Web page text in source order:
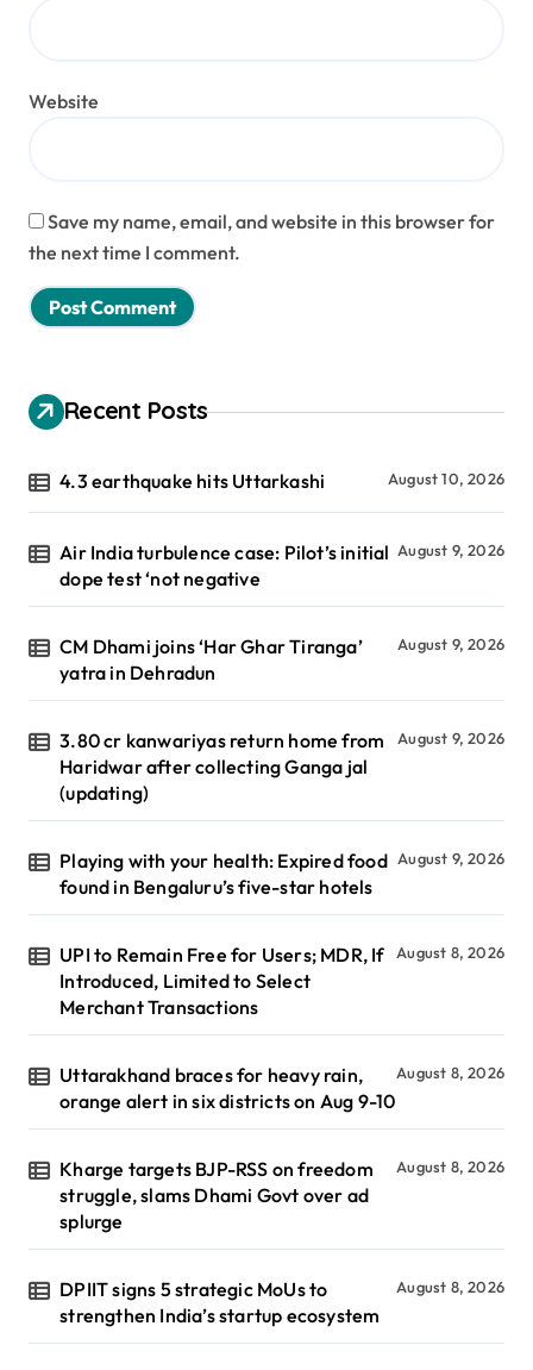
Website
Save my name, email, and website in this browser for
the next time I comment.
Recent Posts
4.3 earthquake hits Uttarkashi August 10, 2026
Air India turbulence case: Pilot’s initial
dope test ‘not negative
August 9, 2026
CM Dhami joins ‘Har Ghar Tiranga’
yatra in Dehradun
August 9, 2026
3.80 cr kanwariyas return home from
Haridwar after collecting Ganga jal
(updating)
August 9, 2026
Playing with your health: Expired food
found in Bengaluru’s five-star hotels
August 9, 2026
UPI to Remain Free for Users; MDR, If
Introduced, Limited to Select
Merchant Transactions
August 8, 2026
Uttarakhand braces for heavy rain,
orange alert in six districts on Aug 9-10
August 8, 2026
Kharge targets BJP-RSS on freedom
struggle, slams Dhami Govt over ad
splurge
August 8, 2026
DPIIT signs 5 strategic MoUs to
strengthen India’s startup ecosystem
August 8, 2026